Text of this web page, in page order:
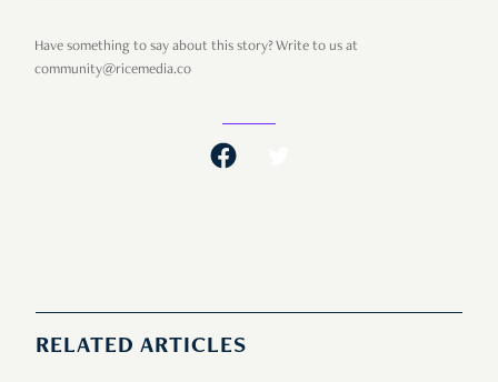
Have something to say about this story? Write to us at
community@ricemedia.co
RELATED ARTICLES